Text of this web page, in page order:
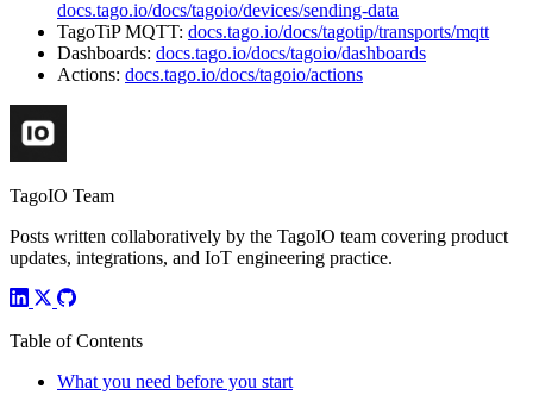
docs.tago.io/docs/tagoio/devices/sending-data
TagoTiP MQTT: docs.tago.io/docs/tagotip/transports/mqtt
Dashboards: docs.tago.io/docs/tagoio/dashboards
Actions: docs.tago.io/docs/tagoio/actions
TagoIO Team
Posts written collaboratively by the TagoIO team covering product
updates, integrations, and IoT engineering practice.
Table of Contents
What you need before you start